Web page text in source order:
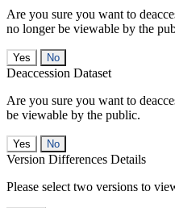
Are you sure you want to
no longer be viewable by the
No
Deaccession Dataset
Are you sure you want to
be viewable by the public.
No
Version Differences Details
Please select two versions to